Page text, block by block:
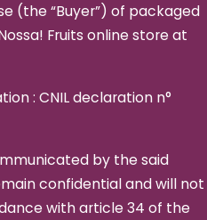
(the “Buyer”) of packaged
Fruits online store at
: CNIL declaration n°
by the said
confidential and will not
with article 34 of the